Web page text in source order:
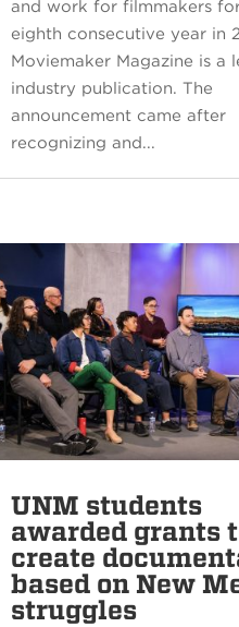
and work for filmmakers
eighth consecutive year in
Moviemaker Magazine is a
industry publication. The
announcement came after
recognizing and...
UNM students
awarded grants
create
based on New
struggles